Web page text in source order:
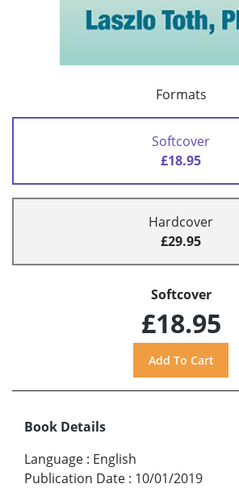
Formats
Softcover
£18.95
Hardcover
£29.95
Softcover
£18.95
Book Details
Language : English
Publication Date : 10/01/2019